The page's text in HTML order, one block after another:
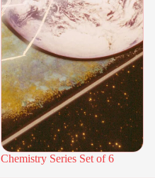
Chemistry Series Set of 6